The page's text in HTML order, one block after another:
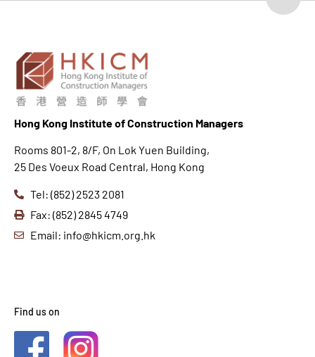
Hong Kong Institute of Construction Managers
Rooms 801-2, 8/F, On Lok Yuen Building,
25 Des Voeux Road Central, Hong Kong
Tel: (852) 2523 2081
Fax: (852) 2845 4749
Email: info@hkicm.org.hk
Find us on